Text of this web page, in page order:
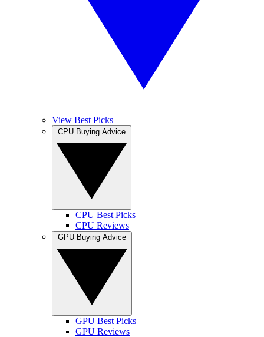
View Best Picks
CPU Best Picks
CPU Reviews
GPU Best Picks
GPU Reviews